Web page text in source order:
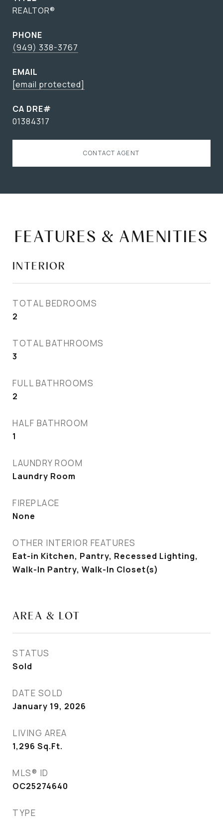
REALTOR®
PHONE
(949) 338-3767
EMAIL
[email protected]
01384317
CONTACT AGENT
FEATURES & AMENITIES
INTERIOR
TOTAL BEDROOMS
2
TOTAL BATHROOMS
3
FULL BATHROOMS
2
HALF BATHROOM
1
LAUNDRY ROOM
Laundry Room
FIREPLACE
None
OTHER INTERIOR FEATURES
Eat-in Kitchen, Pantry, Recessed Lighting,
Walk-In Pantry, Walk-In Closet(s)
AREA & LOT
STATUS
Sold
DATE SOLD
January 19, 2026
LIVING AREA
1,296 Sq.Ft.
MLS® ID
OC25274640
TYPE